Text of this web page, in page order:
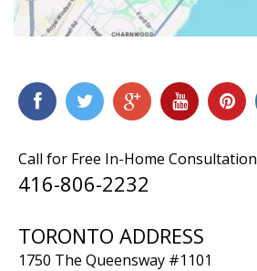
Call for Free In-Home Consultation
416-806-2232
TORONTO ADDRESS
1750 The Queensway #1101